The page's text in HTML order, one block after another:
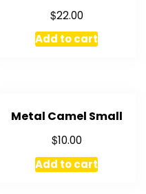
$22.00
Add to cart
Metal Camel Small
$10.00
Add to cart